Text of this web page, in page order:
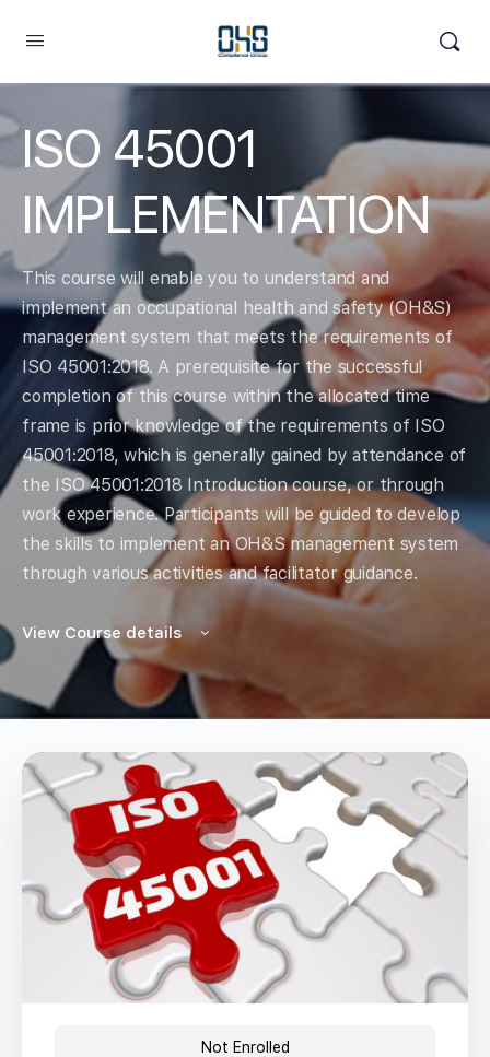
ISO 45001
IMPLEMENTATION
This course will enable you to understand and
implement an occupational health and safety (OH&S)
management system that meets the requirements of
ISO 45001:2018. A prerequisite for the successful
completion of this course within the allocated time
frame is prior knowledge of the requirements of ISO
45001:2018, which is generally gained by attendance of
the ISO 45001:2018 Introduction course, or through
work experience. Participants will be guided to develop
the skills to implement an OH&S management system
through various activities and facilitator guidance.
View Course details
Not Enrolled